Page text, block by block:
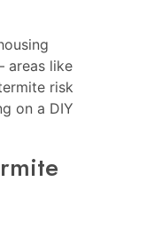
areas like
risk
on a DIY